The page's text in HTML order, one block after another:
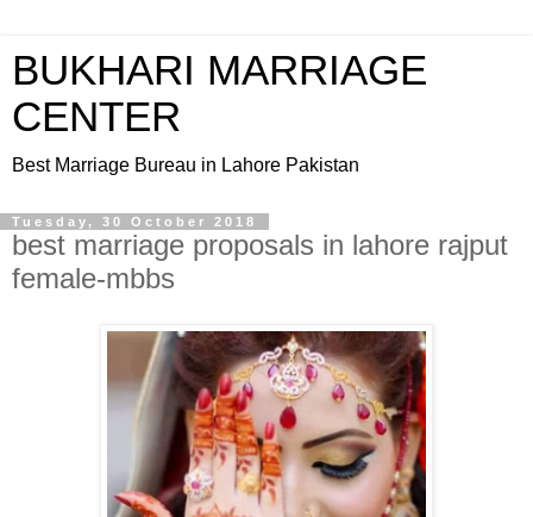
BUKHARI MARRIAGE
CENTER
Best Marriage Bureau in Lahore Pakistan
Tuesday, 30 October 2018
best marriage proposals in lahore rajput
female-mbbs